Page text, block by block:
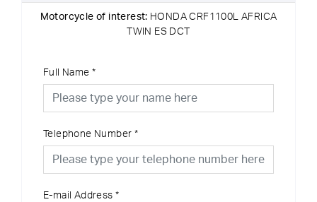
Motorcycle of interest: HONDA CRF1100L AFRICA
TWIN ES DCT
Full Name *
Telephone Number *
E-mail Address *